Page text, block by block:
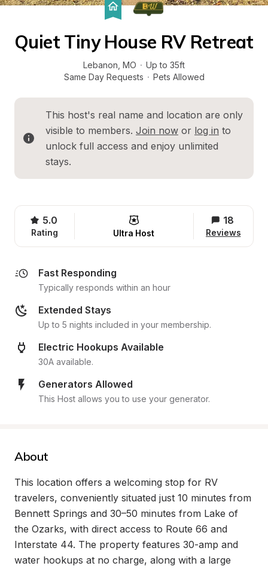
Quiet Tiny House RV Retreat
Lebanon MO · Up to 35ft
Same Day Requests · Pets Allowed
This host's real name and location are only
visible to members. Join now or log in to
unlock full access and enjoy unlimited
stays.
5.0
Rating Ultra Host
18
Reviews
Fast Responding
Typically responds within an hour
Extended Stays
Up to 5 nights included in your membership.
Electric Hookups Available
30A available.
Generators Allowed
This Host allows you to use your generator.
About
This location offers a welcoming stop for RV
travelers, conveniently situated just 10 minutes from
Bennett Springs and 30–50 minutes from Lake of
the Ozarks, with direct access to Route 66 and
Interstate 44. The property features 30-amp and
water hookups at no charge, along with a large